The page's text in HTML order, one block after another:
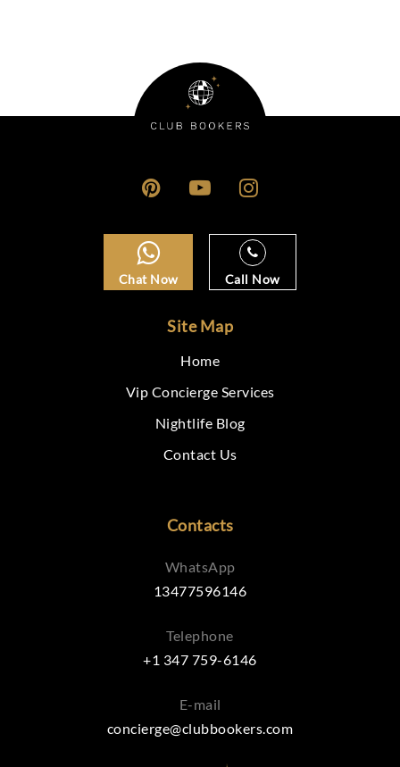
Chat Now Call Now
Site Map
Home
Vip Concierge Services
Nightlife Blog
Contact Us
Contacts
WhatsApp
13477596146
Telephone
+1 347 759-6146
E-mail
concierge@clubbookers.com